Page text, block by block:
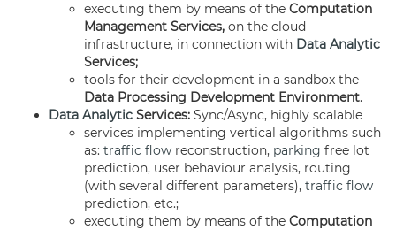
executing them by means of the Computation
Management Services, on the cloud
infrastructure, in connection with Data Analytic
Services;
tools for their development in a sandbox the
Data Processing Development Environment.
Data Analytic Services: Sync/Async, highly scalable
services implementing vertical algorithms such
as: traffic flow reconstruction, parking free lot
prediction, user behaviour analysis, routing
(with several different parameters), traffic flow
prediction, etc.;
executing them by means of the Computation